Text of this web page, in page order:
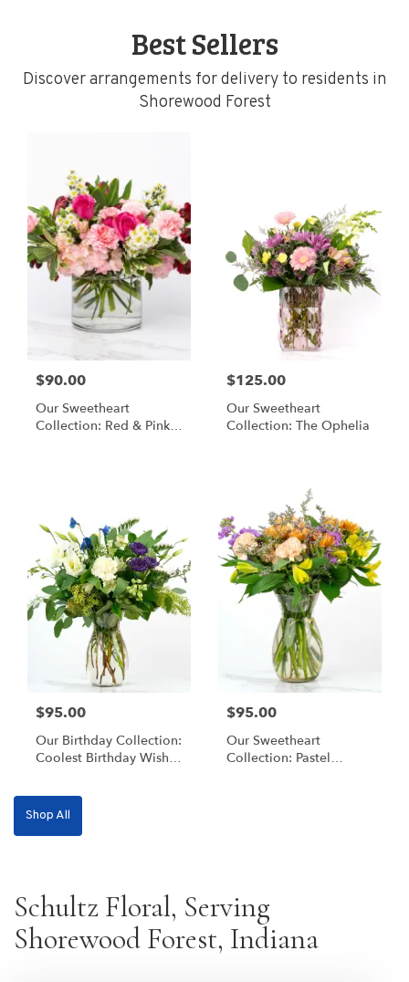
Best Sellers
Discover arrangements for delivery to residents in
Shorewood Forest
$90.00
Our Sweetheart
Collection: Red & Pink
$125.00
Our Sweetheart
Collection: The Ophelia
$95.00
Our Birthday Collection:
Coolest Birthday Wishes
$95.00
Our Sweetheart
Collection: Pastel
Shop All
Schultz Floral, Serving
Shorewood Forest, Indiana